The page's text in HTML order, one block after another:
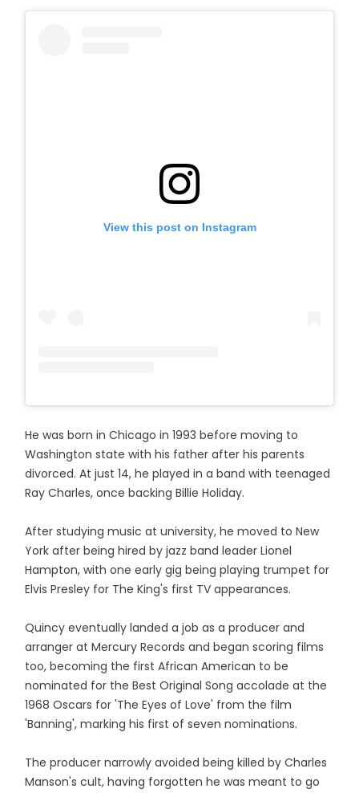
View this post on Instagram
He was born in Chicago in 1993 before moving to
Washington state with his father after his parents
divorced. At just 14, he played in a band with teenaged
Ray Charles, once backing Billie Holiday.
After studying music at university, he moved to New
York after being hired by jazz band leader Lionel
Hampton, with one early gig being playing trumpet for
Elvis Presley for The King's first TV appearances.
Quincy eventually landed a job as a producer and
arranger at Mercury Records and began scoring films
too, becoming the first African American to be
nominated for the Best Original Song accolade at the
1968 Oscars for 'The Eyes of Love' from the film
'Banning', marking his first of seven nominations.
The producer narrowly avoided being killed by Charles
Manson's cult, having forgotten he was meant to go